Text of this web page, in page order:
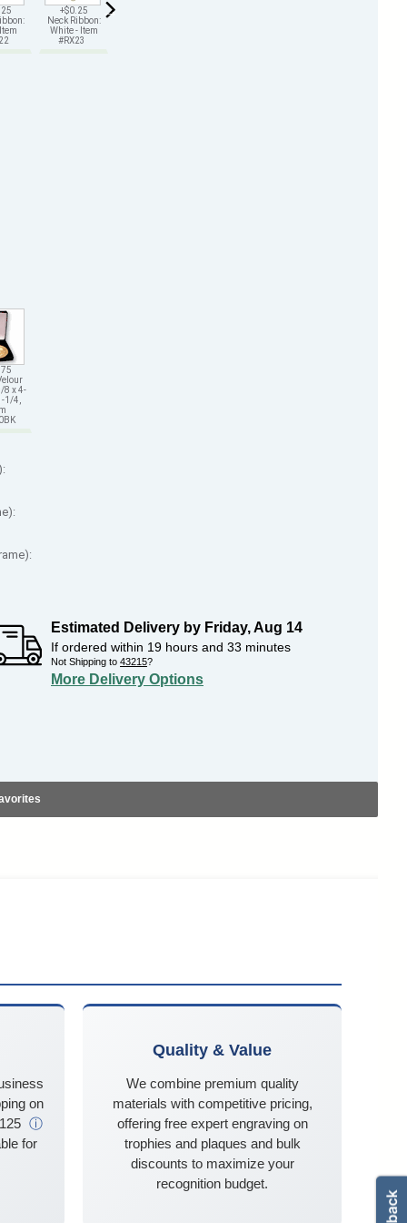
+$0.25
Neck Ribbon:
White - Item
#RX23
8 x 4-
1/4,
Estimated Delivery by Friday,Aug 14
If ordered within 19 hours and 33 minutes
Not Shipping to 43215?
More Delivery Options
on
ⓘ
for
Quality & Value
We combine premium quality
materials with competitive pricing,
offering free expert engraving on
trophies and plaques and bulk
discounts to maximize your
recognition budget.